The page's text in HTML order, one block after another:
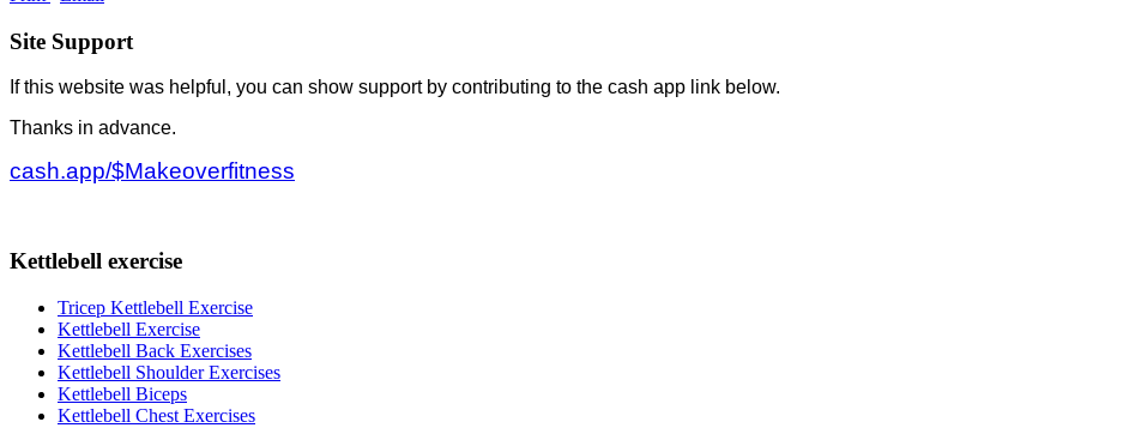
Site Support
If this website was helpful, you can show support by contributing to the cash app link below.
Thanks in advance.
cash.app/$Makeoverfitness
Kettlebell exercise
Tricep Kettlebell Exercise
Kettlebell Exercise
Kettlebell Back Exercises
Kettlebell Shoulder Exercises
Kettlebell Biceps
Kettlebell Chest Exercises